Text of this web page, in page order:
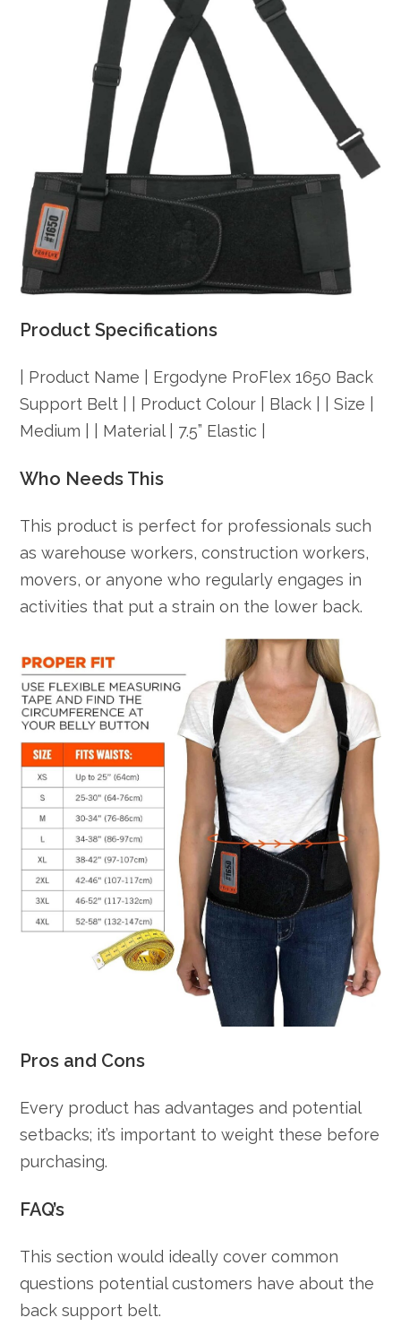
Product Specifications
| Product Name | Ergodyne ProFlex 1650 Back
Support Belt | | Product Colour | Black | | Size |
Medium | | Material | 7.5” Elastic |
Who Needs This
This product is perfect for professionals such
as warehouse workers, construction workers,
movers, or anyone who regularly engages in
activities that put a strain on the lower back.
Pros and Cons
Every product has advantages and potential
setbacks; it’s important to weight these before
purchasing.
FAQ’s
This section would ideally cover common
questions potential customers have about the
back support belt.